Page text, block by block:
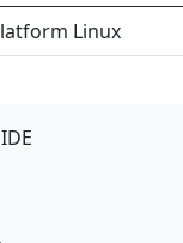
Linux